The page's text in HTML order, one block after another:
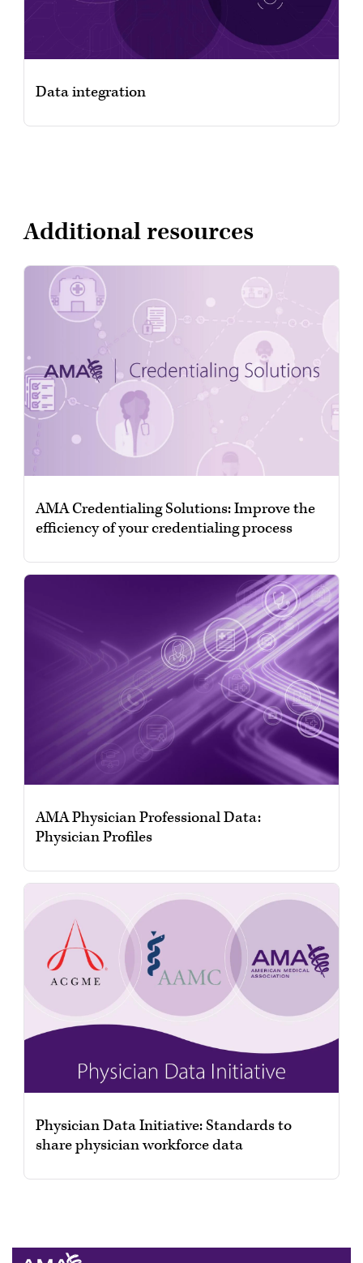
Data integration
Additional resources
AMA Credentialing Solutions: Improve the
efficiency of your credentialing process
AMA Physician Professional Data:
Physician Profiles
Physician Data Initiative: Standards to
share physician workforce data